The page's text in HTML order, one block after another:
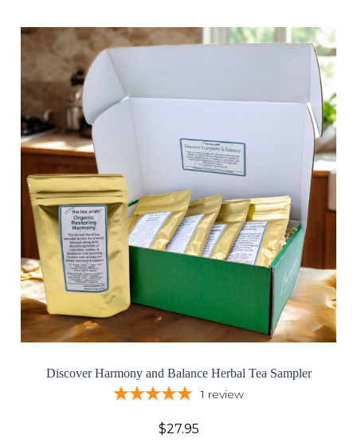
Discover Harmony and Balance Herbal Tea Sampler
1 review
$27.95